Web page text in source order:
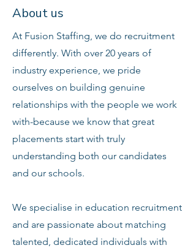
About us
At Fusion Staffing, we do recruitment
differently. With over 20 years of
industry experience, we pride
ourselves on building genuine
relationships with the people we work
with-because we know that great
placements start with truly
understanding both our candidates
and our schools.
We specialise in education recruitment
and are passionate about matching
talented, dedicated individuals with